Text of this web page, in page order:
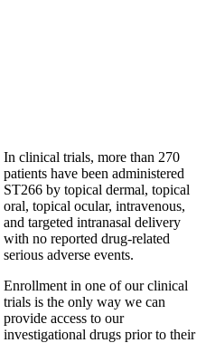
In clinical trials, more than 270
patients have been administered
ST266 by topical dermal, topical
oral, topical ocular, intravenous,
and targeted intranasal delivery
with no reported drug-related
serious adverse events.
Enrollment in one of our clinical
trials is the only way we can
provide access to our
investigational drugs prior to their